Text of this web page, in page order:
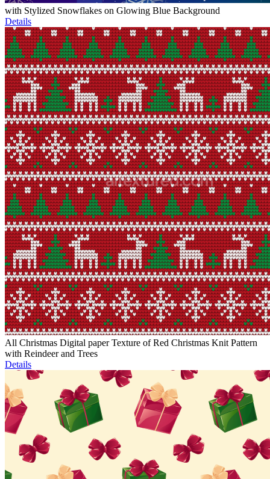
with Stylized Snowflakes on Glowing Blue Background
Details
All Christmas Digital paper Texture of Red Christmas Knit Pattern
with Reindeer and Trees
Details